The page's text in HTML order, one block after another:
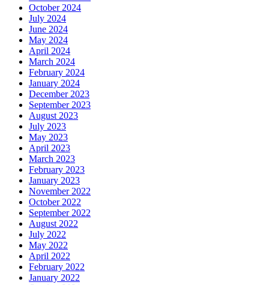
October 2024
July 2024
June 2024
May 2024
April 2024
March 2024
February 2024
January 2024
December 2023
September 2023
August 2023
July 2023
May 2023
April 2023
March 2023
February 2023
January 2023
November 2022
October 2022
September 2022
August 2022
July 2022
May 2022
April 2022
February 2022
January 2022